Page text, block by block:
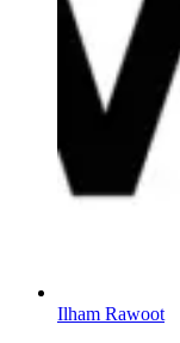
Ilham Rawoot